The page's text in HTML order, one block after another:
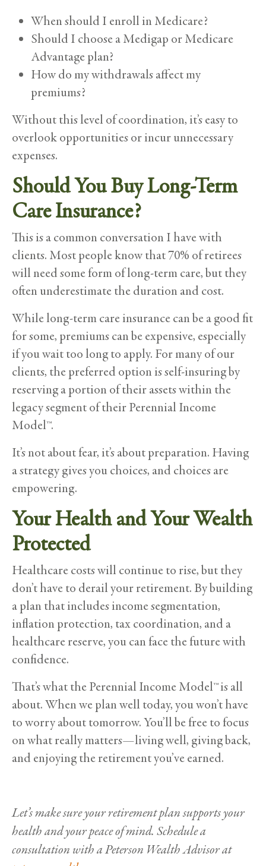
When should I enroll in Medicare?
Should I choose a Medigap or Medicare
Advantage plan?
How do my withdrawals affect my
premiums?
Without this level of coordination, it’s easy to
overlook opportunities or incur unnecessary
expenses.
Should You Buy Long-Term
Care Insurance?
This is a common conversation I have with
clients. Most people know that 70% of retirees
will need some form of long-term care, but they
often underestimate the duration and cost.
While long-term care insurance can be a good fit
for some, premiums can be expensive, especially
if you wait too long to apply. For many of our
clients, the preferred option is self-insuring by
reserving a portion of their assets within the
legacy segment of their Perennial Income
Model™.
It’s not about fear, it’s about preparation. Having
a strategy gives you choices, and choices are
empowering.
Your Health and Your Wealth
Protected
Healthcare costs will continue to rise, but they
don’t have to derail your retirement. By building
a plan that includes income segmentation,
inflation protection, tax coordination, and a
healthcare reserve, you can face the future with
confidence.
That’s what the Perennial Income Model™ is all
about. When we plan well today, you won’t have
to worry about tomorrow. You’ll be free to focus
on what really matters—living well, giving back,
and enjoying the retirement you’ve earned.
Let’s make sure your retirement plan supports your
health and your peace of mind. Schedule a
consultation with a Peterson Wealth Advisor at